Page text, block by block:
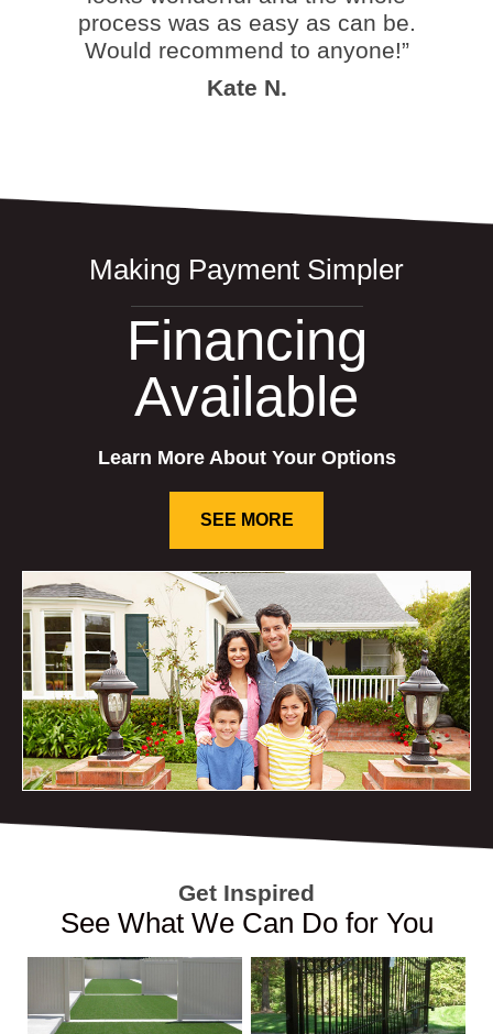
process was as easy as can be.
Would recommend to anyone!”
Kate N.
Making Payment Simpler
Financing
Available
Learn More About Your Options
SEE MORE
Get Inspired
See What We Can Do for You